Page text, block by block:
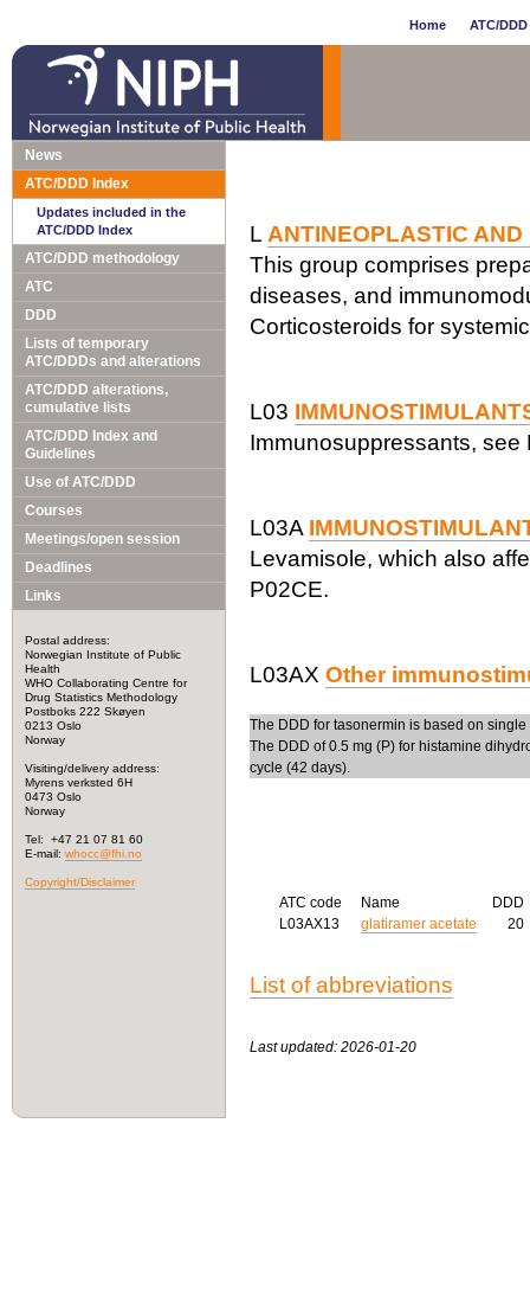
Home ATC/
News
ATC/DDD Index
Updates included in the
ATC/DDD Index
ATC/DDD methodology
ATC
DDD
Lists of temporary
ATC/DDDs and alterations
ATC/DDD alterations,
cumulative lists
ATC/DDD Index and
Guidelines
Use of ATC/DDD
Courses
Meetings/open session
Deadlines
Links
Postal address:
Norwegian Institute of Public
Health
WHO Collaborating Centre for
Drug Statistics Methodology
Postboks 222 Skøyen
0213 Oslo
Norway
Visiting/delivery address:
Myrens verksted 6H
0473 Oslo
Norway
Tel: +47 21 07 81 60
E-mail: whocc@fhi.no
Copyright/Disclaimer
L ANTINEOPLASTIC
This group comprises
diseases, and
Corticosteroids for
L03
Immunosuppressants, see
L03A
Levamisole, which also
P02CE.
L03AX Other
The DDD for tasonermin is based on single
The DDD of 0.5 mg (P) for histamine
cycle (42 days).
ATC code Name
DDD
L03AX13
glatiramer acetate 20
List of abbreviations
Last updated: 2026-01-20